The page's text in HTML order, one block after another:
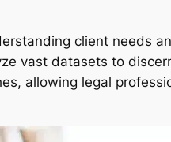
client needs
vast datasets to
allowing legal